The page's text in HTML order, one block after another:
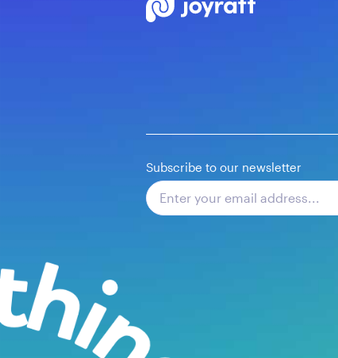
Subscribe to our newsletter